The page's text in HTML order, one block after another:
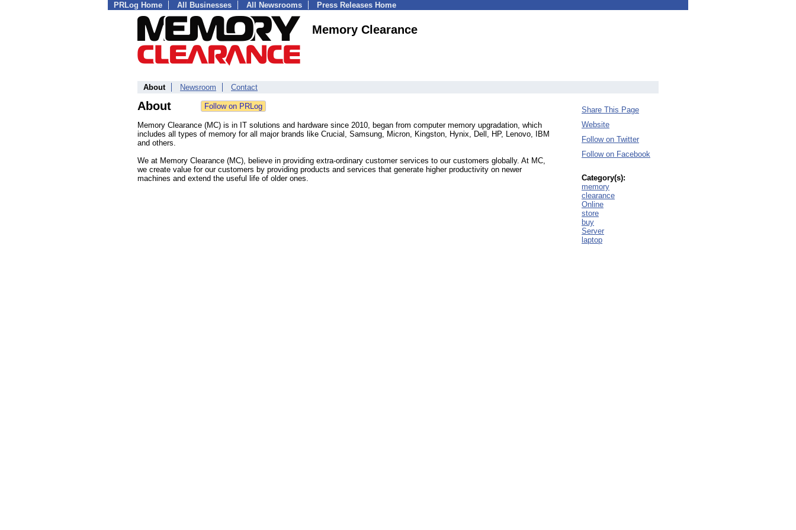
PRLog Home All Businesses All Newsrooms Press Releases Home
Memory Clearance
About Newsroom Contact
About
Memory Clearance (MC) is in IT solutions and hardware since 2010, began from computer memory upgradation, which
includes all types of memory for all major brands like Crucial, Samsung, Micron, Kingston, Hynix, Dell, HP, Lenovo, IBM
and others.
We at Memory Clearance (MC), believe in providing extra-ordinary customer services to our customers globally. At MC,
we create value for our customers by providing products and services that generate higher productivity on newer
machines and extend the useful life of older ones.
Share This Page
Website
Follow on Twitter
Follow on Facebook
Category(s):
memory
clearance
Online
store
buy
Server
laptop